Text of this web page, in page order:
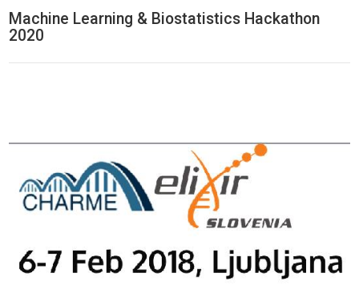
Machine Learning & Biostatistics Hackathon
2020